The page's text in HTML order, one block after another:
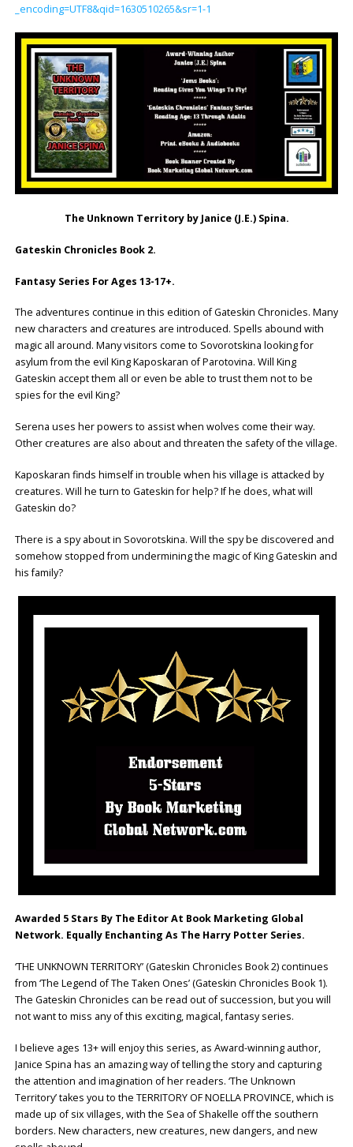
_encoding=UTF8&qid=1630510265&sr=1-1
The Unknown Territory by Janice (J.E.) Spina.
Gateskin Chronicles Book 2.
Fantasy Series For Ages 13-17+.
The adventures continue in this edition of Gateskin Chronicles. Many
new characters and creatures are introduced. Spells abound with
magic all around. Many visitors come to Sovorotskina looking for
asylum from the evil King Kaposkaran of Parotovina. Will King
Gateskin accept them all or even be able to trust them not to be
spies for the evil King?
Serena uses her powers to assist when wolves come their way.
Other creatures are also about and threaten the safety of the village.
Kaposkaran finds himself in trouble when his village is attacked by
creatures. Will he turn to Gateskin for help? If he does, what will
Gateskin do?
There is a spy about in Sovorotskina. Will the spy be discovered and
somehow stopped from undermining the magic of King Gateskin and
his family?
Awarded 5 Stars By The Editor At Book Marketing Global
Network. Equally Enchanting As The Harry Potter Series.
‘THE UNKNOWN TERRITORY’ (Gateskin Chronicles Book 2) continues
from ‘The Legend of The Taken Ones’ (Gateskin Chronicles Book 1).
The Gateskin Chronicles can be read out of succession, but you will
not want to miss any of this exciting, magical, fantasy series.
I believe ages 13+ will enjoy this series, as Award-winning author,
Janice Spina has an amazing way of telling the story and capturing
the attention and imagination of her readers. ‘The Unknown
Territory’ takes you to the TERRITORY OF NOELLA PROVINCE, which is
made up of six villages, with the Sea of Shakelle off the southern
borders. New characters, new creatures, new dangers, and new